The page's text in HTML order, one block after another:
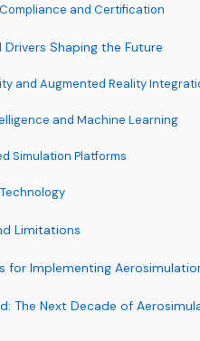
and Certification
Drivers Shaping the Future
and Augmented Reality
and Machine Learning
Simulation Platforms
Limitations
for Implementing
The Next Decade of